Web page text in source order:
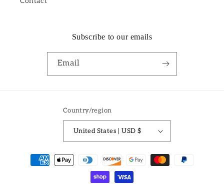
Subscribe to our emails
Email
Country/region
United States | USD $
Payment
methods